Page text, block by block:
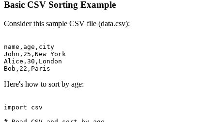
Basic CSV Sorting Example
Consider this sample CSV file (data.csv):
name,age,city
John,25,New York
Alice,30,London
Here's how to sort by age:
import csv